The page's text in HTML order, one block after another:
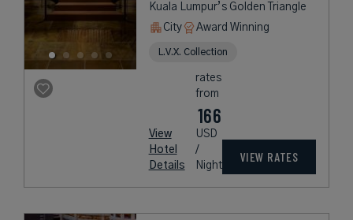
Kuala Lumpur’s Golden Triangle
City
Award Winning
L.V.X. Collection
View
Hotel
Details
rates
from
166
USD
/
Night
VIEW RATES